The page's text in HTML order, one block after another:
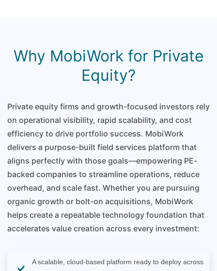
Why MobiWork for Private
Equity?
Private equity firms and growth-focused investors rely
on operational visibility, rapid scalability, and cost
efficiency to drive portfolio success. MobiWork
delivers a purpose-built field services platform that
aligns perfectly with those goals—empowering PE-
backed companies to streamline operations, reduce
overhead, and scale fast. Whether you are pursuing
organic growth or bolt-on acquisitions, MobiWork
helps create a repeatable technology foundation that
accelerates value creation across every investment:
A scalable, cloud-based platform ready to deploy across